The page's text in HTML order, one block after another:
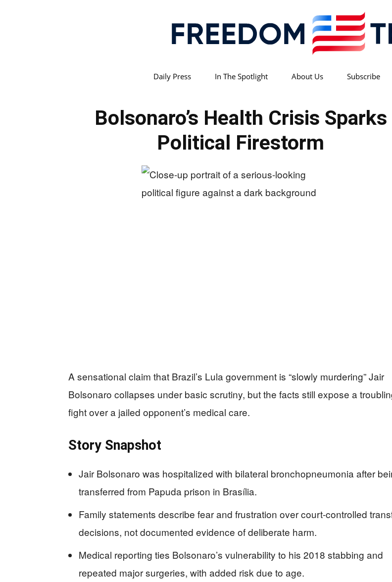
Daily Press In The Spotlight About Us Subscribe
Bolsonaro’s Health Crisis Sparks
Political Firestorm
A sensational claim that Brazil’s Lula government is “slowly murdering” Jair
Bolsonaro collapses under basic scrutiny, but the facts still expose a
fight over a jailed opponent’s medical care.
Story Snapshot
Jair Bolsonaro was hospitalized with bilateral bronchopneumonia after
transferred from Papuda prison in Brasília.
Family statements describe fear and frustration over court-controlled
decisions, not documented evidence of deliberate harm.
Medical reporting ties Bolsonaro’s vulnerability to his 2018 stabbing and
repeated major surgeries, with added risk due to age.